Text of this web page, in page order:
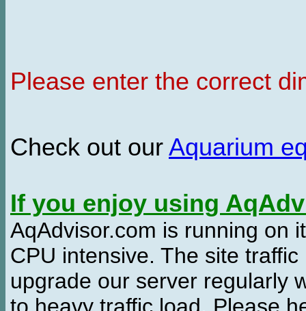
Please enter the correct
Check out our Aquarium
If you enjoy using
AqAdvisor.com is running on
CPU intensive. The site
upgrade our server regularly